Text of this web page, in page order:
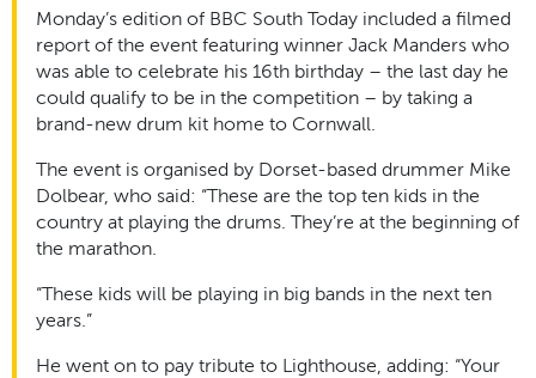
Monday’s edition of BBC South Today included a filmed
report of the event featuring winner Jack Manders who
was able to celebrate his 16th birthday – the last day he
could qualify to be in the competition – by taking a
brand-new drum kit home to Cornwall.
The event is organised by Dorset-based drummer Mike
Dolbear, who said: “These are the top ten kids in the
country at playing the drums. They’re at the beginning of
the marathon.
“These kids will be playing in big bands in the next ten
years.”
He went on to pay tribute to Lighthouse, adding: “Your